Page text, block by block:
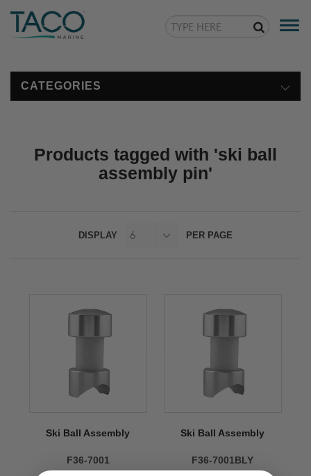
CATEGORIES
Products tagged with 'ski ball
assembly pin'
DISPLAY PER PAGE
Ski Ball Assembly
F36-7001
Ski Ball Assembly
F36-7001BLY